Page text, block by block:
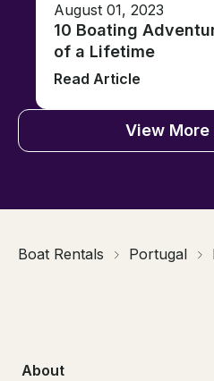
August 01, 2023
10 Boating
of a Lifetime
Read Article
View
Boat Rentals Portugal
About